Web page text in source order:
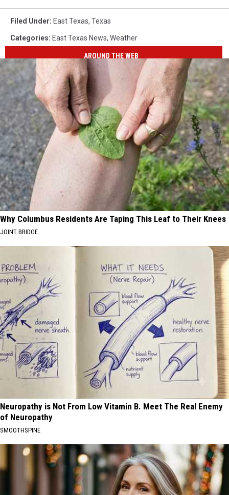
Filed Under: East Texas, Texas
Categories: East Texas News, Weather
AROUND THE WEB
Why Columbus Residents Are Taping This Leaf to Their Knees
JOINT BRIDGE
Neuropathy is Not From Low Vitamin B. Meet The Real Enemy
of Neuropathy
SMOOTHSPINE